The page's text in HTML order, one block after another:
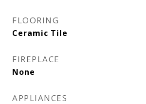
FLOORING
Ceramic Tile
FIREPLACE
None
APPLIANCES